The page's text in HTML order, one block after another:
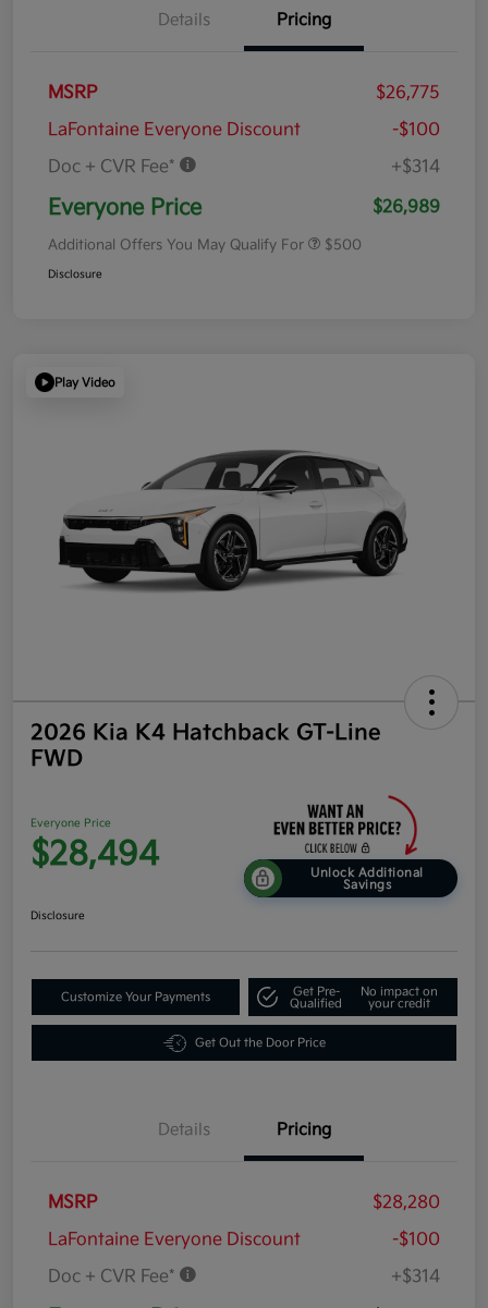
Details Pricing
MSRP
$26,775
LaFontaine Everyone Discount
-$100
Doc + CVR Fee*
+$314
Everyone Price $26,989
Additional Offers You May Qualify For $500
Disclosure
Play Video
2026 Kia K4 Hatchback GT-Line
FWD
Everyone Price
$28,494
Unlock Additional
Savings
Disclosure
Customize Your Payments
Get Pre-
Qualified
No impact on
your credit
Get Out the Door Price
Details Pricing
MSRP
$28,280
LaFontaine Everyone Discount
-$100
Doc + CVR Fee*
+$314